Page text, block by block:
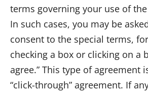
terms governing your use of
In such cases, you may be
consent to the special terms,
checking a box or clicking on a
agree.” This type of agreement
“click-through” agreement. If